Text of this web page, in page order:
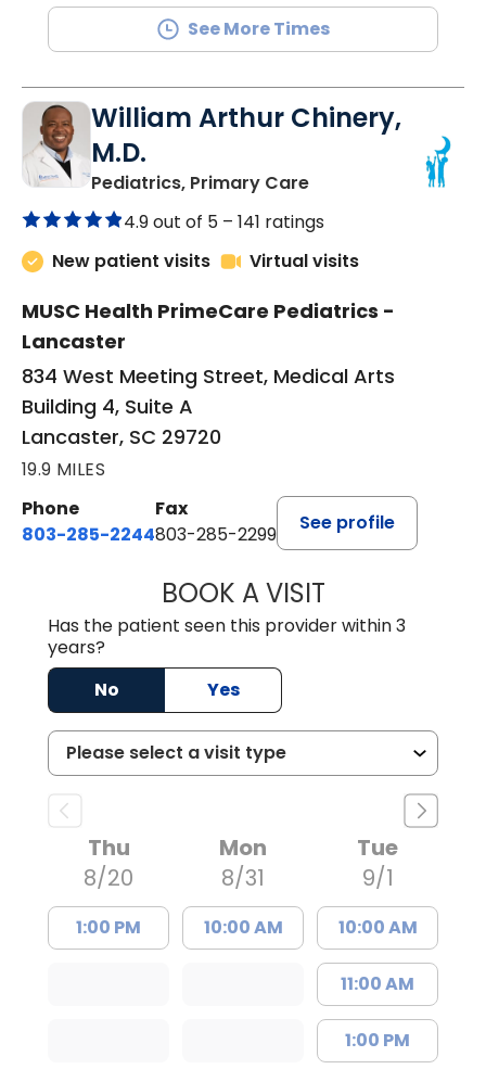
See More Times
William Arthur Chinery,
M.D.
Pediatrics, Primary Carein Lancaster, SC
4.9 out of 5 – 141 ratings
New patient visits
Virtual visits
MUSC Health PrimeCare Pediatrics -
Lancaster
834 West Meeting Street, Medical Arts
Building 4, Suite A
Lancaster, SC 29720
19.9 MILES
Phone
803-285-2244
Fax
803-285-2299
See profile
BOOK A VISITWILLIAM
Has the patient seen this provider within 3
years?
No
Yes
Thu
8/20
1:00 PM
Mon
8/31
10:00 AM
Tue
9/1
10:00 AM
11:00 AM
1:00 PM